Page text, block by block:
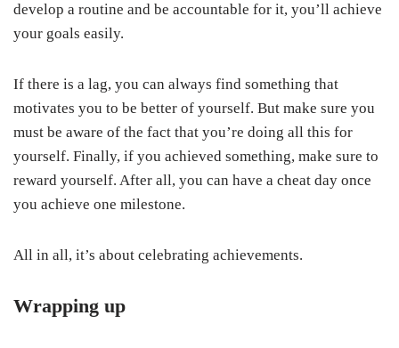
develop a routine and be accountable for it, you’ll achieve
your goals easily.
If there is a lag, you can always find something that
motivates you to be better of yourself. But make sure you
must be aware of the fact that you’re doing all this for
yourself. Finally, if you achieved something, make sure to
reward yourself. After all, you can have a cheat day once
you achieve one milestone.
All in all, it’s about celebrating achievements.
Wrapping up